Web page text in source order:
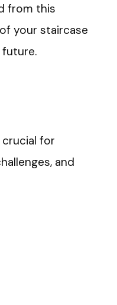
from this
your staircase
for
and